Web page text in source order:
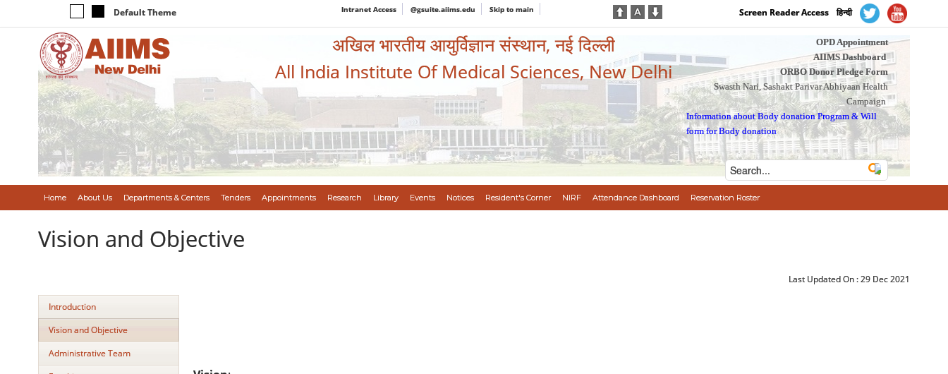
Default Theme Intranet Access @gsuite.aiims.edu Skip to main Screen Reader Access हिन्दी
अखिल भारतीय आयुर्विज्ञान संस्थान, नई दिल्ली
All India Institute Of Medical Sciences, New Delhi
OPD Appointment
AIIMS Dashboard
ORBO Donor Pledge Form
Swasth Nari, Sashakt Parivar Abhiyaan Health
Campaign
Information about Body donation Program &Will
form for Body donation
Home About Us Departments & Centers Tenders Appointments Research Library Events Notices Resident's Corner NIRF Attendance Dashboard Reservation Roster
Vision and Objective
Last Updated On :29 Dec 2021
Introduction
Vision and Objective
Administrative Team